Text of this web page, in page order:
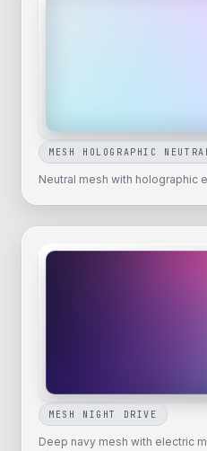
MESH HOLOGRAPHIC
Neutral mesh with holographic
MESH NIGHT DRIVE
Deep navy mesh with electric